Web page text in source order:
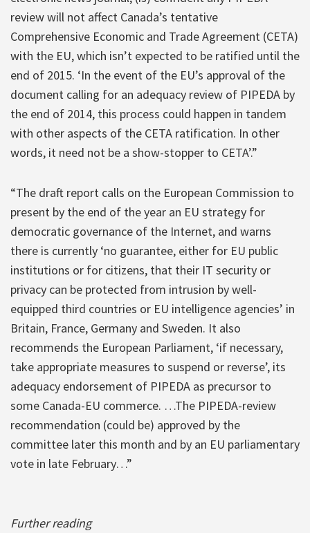
review will not affect Canada’s tentative
Comprehensive Economic and Trade Agreement (CETA)
with the EU, which isn’t expected to be ratified until the
end of 2015. ‘In the event of the EU’s approval of the
document calling for an adequacy review of PIPEDA by
the end of 2014, this process could happen in tandem
with other aspects of the CETA ratification. In other
words, it need not be a show-stopper to CETA’.”
“The draft report calls on the European Commission to
present by the end of the year an EU strategy for
democratic governance of the Internet, and warns
there is currently ‘no guarantee, either for EU public
institutions or for citizens, that their IT security or
privacy can be protected from intrusion by well-
equipped third countries or EU intelligence agencies’ in
Britain, France, Germany and Sweden. It also
recommends the European Parliament, ‘if necessary,
take appropriate measures to suspend or reverse’, its
adequacy endorsement of PIPEDA as precursor to
some Canada-EU commerce. …The PIPEDA-review
recommendation (could be) approved by the
committee later this month and by an EU parliamentary
vote in late February…”
Further reading